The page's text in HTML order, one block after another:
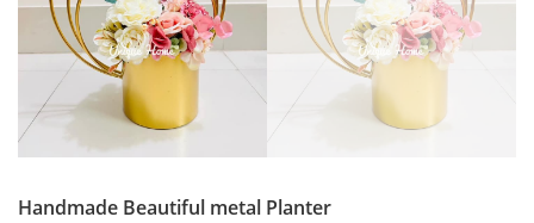
Handmade Beautiful metal Planter